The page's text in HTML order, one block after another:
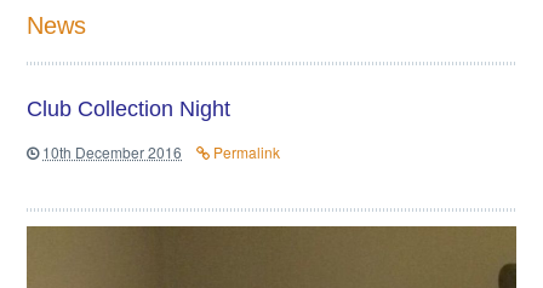
News
Club Collection Night
10th December 2016 Permalink